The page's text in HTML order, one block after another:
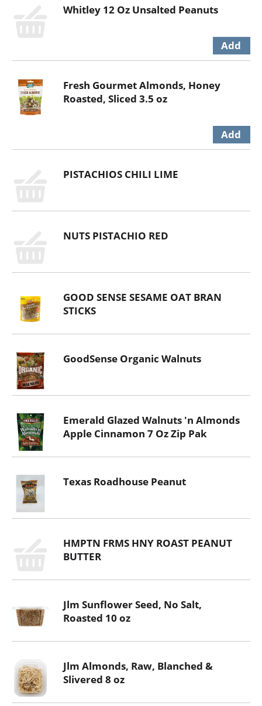
Whitley 12 Oz Unsalted Peanuts
Fresh Gourmet Almonds, Honey
Roasted, Sliced 3.5 oz
PISTACHIOS CHILI LIME
NUTS PISTACHIO RED
GOOD SENSE SESAME OAT BRAN
STICKS
GoodSense Organic Walnuts
Emerald Glazed Walnuts 'n Almonds
Apple Cinnamon 7 Oz Zip Pak
Texas Roadhouse Peanut
HMPTN FRMS HNY ROAST PEANUT
BUTTER
Jlm Sunflower Seed, No Salt,
Roasted 10 oz
Jlm Almonds, Raw, Blanched &
Slivered 8 oz